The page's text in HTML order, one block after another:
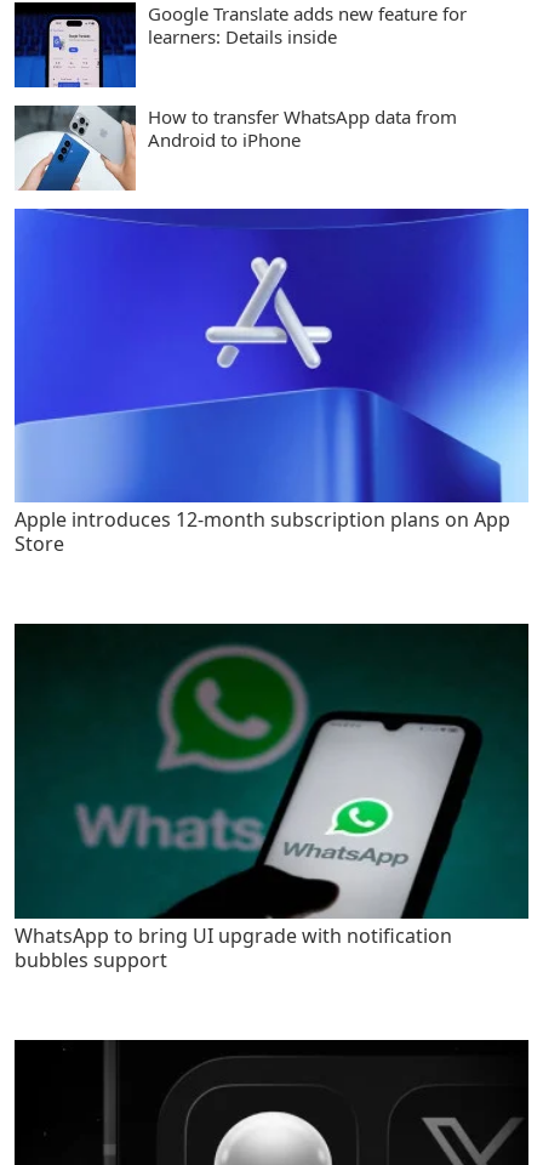
Google Translate adds new feature for
learners: Details inside
How to transfer WhatsApp data from
Android to iPhone
Apple introduces 12-month subscription plans on App
Store
WhatsApp to bring UI upgrade with notification
bubbles support